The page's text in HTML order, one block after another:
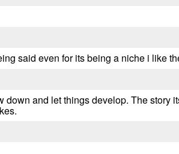
said even for its being a niche i like
and let things develop. The story